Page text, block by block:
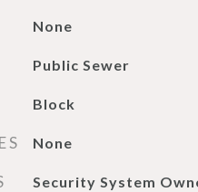
None
Public Sewer
Block
None
Security System